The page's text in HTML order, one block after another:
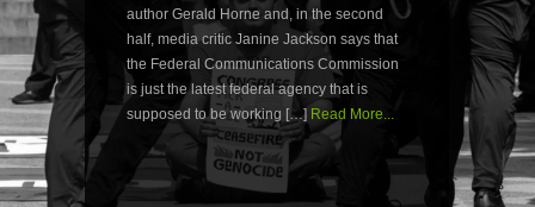
author Gerald Horne and, in the second
half, media critic Janine Jackson says that
the Federal Communications Commission
is just the latest federal agency that is
supposed to be working […] Read More...